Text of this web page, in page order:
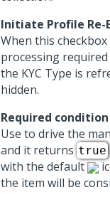
Initiate Profile Re-
When this
processing
the KYC Type is
hidden.
Required condition
Use to drive the
and it returns true
with the default
the item will be